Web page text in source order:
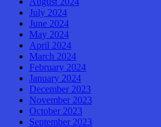
July 2024
June 2024
May 2024
April 2024
March 2024
February 2024
January 2024
December 2023
November 2023
October 2023
September 2023